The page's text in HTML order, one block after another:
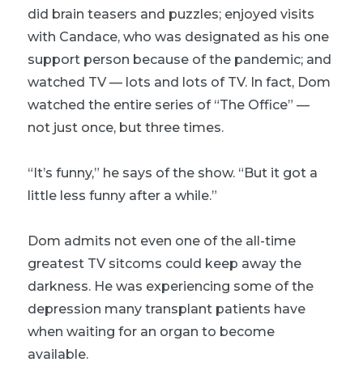
did brain teasers and puzzles; enjoyed visits
with Candace, who was designated as his one
support person because of the pandemic; and
watched TV — lots and lots of TV. In fact, Dom
watched the entire series of “The Office” —
not just once, but three times.
“It’s funny,” he says of the show. “But it got a
little less funny after a while.”
Dom admits not even one of the all-time
greatest TV sitcoms could keep away the
darkness. He was experiencing some of the
depression many transplant patients have
when waiting for an organ to become
available.